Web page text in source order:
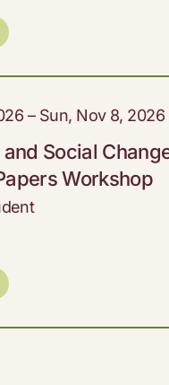
– Sun, Nov 8, 2026
Social
Workshop